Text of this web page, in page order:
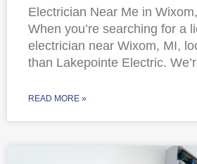
Electrician Near Me in
When you’re searching for a
electrician near Wixom, MI,
than Lakepointe Electric.
READ MORE »